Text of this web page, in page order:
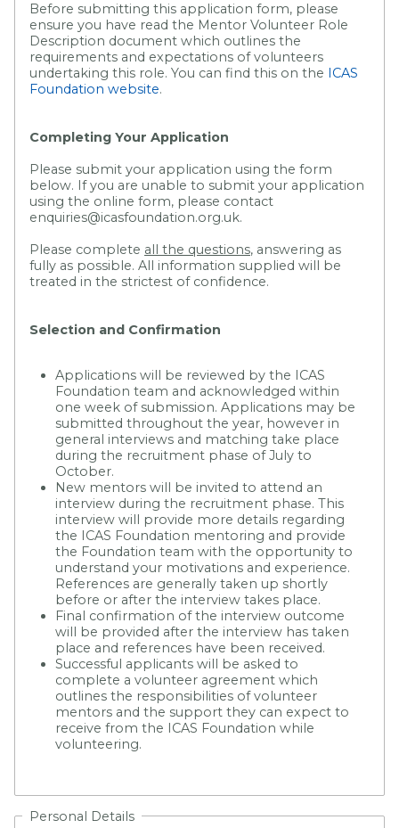
Before submitting this application form, please
ensure you have read the Mentor Volunteer Role
Description document which outlines the
requirements and expectations of volunteers
undertaking this role. You can find this on the
ICAS
Foundation website.
Completing Your Application
Please submit your application using the form
below. If you are unable to submit your application
using the online form, please contact
enquiries@icasfoundation.org.uk.
Please complete all the questions, answering as
fully as possible. All information supplied will be
treated in the strictest of confidence.
Selection and Confirmation
Applications will be reviewed by the ICAS
Foundation team and acknowledged within
one week of submission. Applications may be
submitted throughout the year, however in
general interviews and matching take place
during the recruitment phase of July to
October.
New mentors will be invited to attend an
interview during the recruitment phase. This
interview will provide more details regarding
the ICAS Foundation mentoring and provide
the Foundation team with the opportunity to
understand your motivations and experience.
References are generally taken up shortly
before or after the interview takes place.
Final confirmation of the interview outcome
will be provided after the interview has taken
place and references have been received.
Successful applicants will be asked to
complete a volunteer agreement which
outlines the responsibilities of volunteer
mentors and the support they can expect to
receive from the ICAS Foundation while
volunteering.
Personal Details